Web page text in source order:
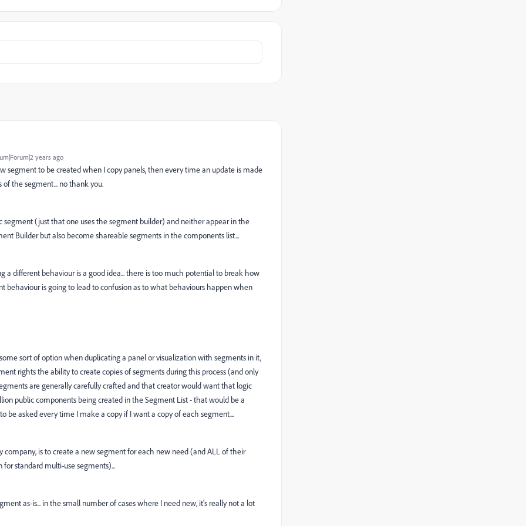
years ago
segment to be created when I copy panels, then every time an update is made
the segment... no thank you.
(just that one uses the segment builder) and neither appear in the
Builder but also become shareable segments in the components list...
different behaviour is a good idea... there is too much potential to break how
behaviour is going to lead to confusion as to what behaviours happen when
sort of option when duplicating a panel or visualization with segments in it,
rights the ability to create copies of segments during this process (and only
are generally carefully crafted and that creator would want that logic
public components being created in the Segment List - that would be a
asked every time I make a copy if I want a copy of each segment...
company, is to create a new segment for each new need (and ALL of their
standard multi-use segments)...
as-is... in the small number of cases where I need new, it's really not a lot